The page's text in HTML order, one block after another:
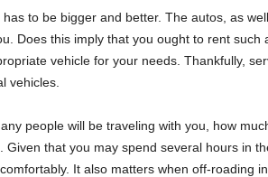
to be bigger and better. The autos, as
Does this imply that you ought to rent such
vehicle for your needs. Thankfully,
vehicles.
people will be traveling with you, how
Given that you may spend several hours in
It also matters when off-roading